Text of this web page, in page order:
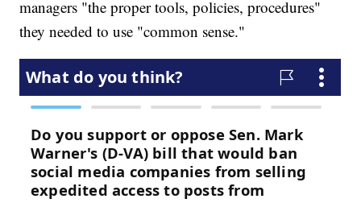
managers "the proper tools, policies, procedures"
they needed to use "common sense."